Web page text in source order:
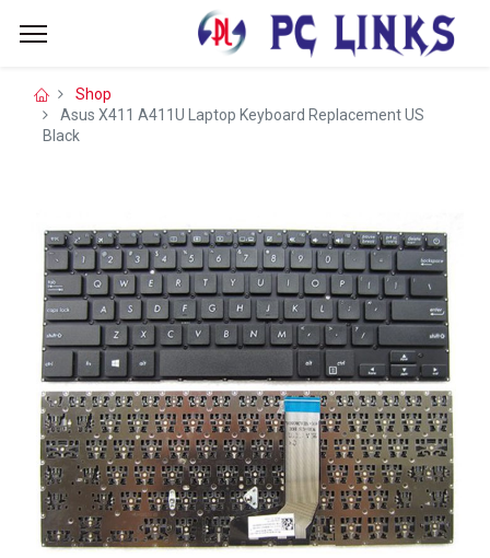
Shop
Asus X411 A411U Laptop Keyboard Replacement US
Black